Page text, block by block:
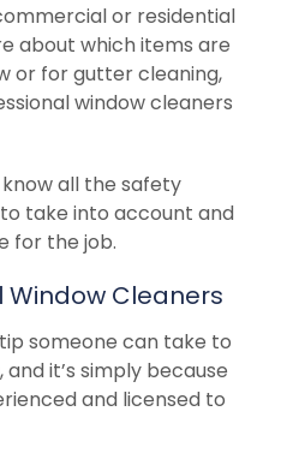
or residential
about which items are
or for gutter cleaning,
window cleaners
all the safety
take into account and
for the job.
Window Cleaners
someone can take to
it’s simply because
and licensed to